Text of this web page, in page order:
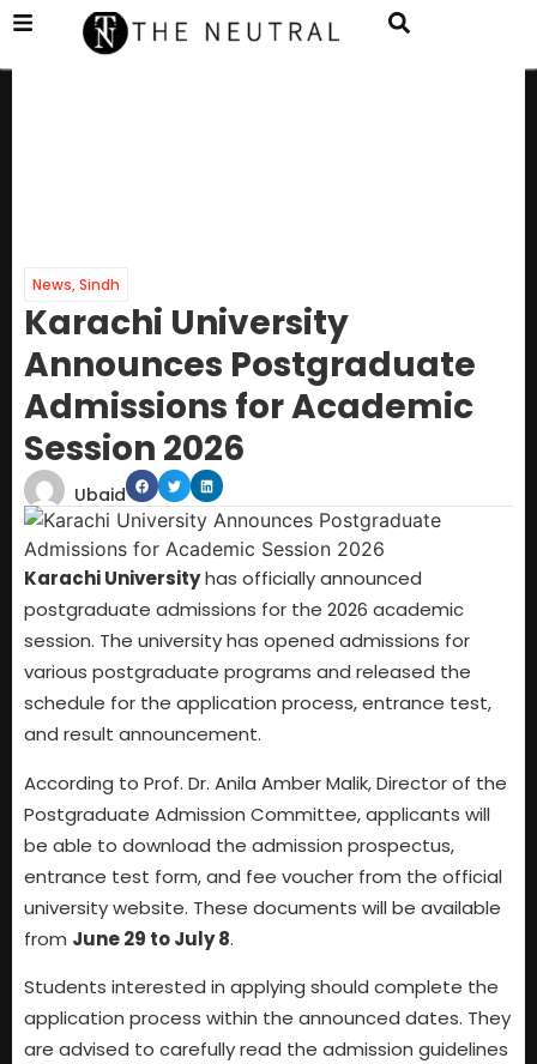
News,Sindh
Karachi University
Announces Postgraduate
Admissions for Academic
Session 2026
Ubaid
Karachi Universityhas officially announced
postgraduate admissions for the 2026 academic
session. The university has opened admissions for
various postgraduate programs and released the
schedule for the application process, entrance test,
and result announcement.
According to Prof. Dr. Anila Amber Malik, Director of the
Postgraduate Admission Committee, applicants will
be able to download the admission prospectus,
entrance test form, and fee voucher from the official
university website. These documents will be available
from June 29 to July 8.
Students interested in applying should complete the
application process within the announced dates. They
are advised to carefully read the admission guidelines